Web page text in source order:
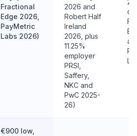
Fractional
Edge 2026,
PayMetric
Labs 2026)
2026 and
Robert Half
Ireland
2026, plus
11.25%
employer
PRSI,
Saffery,
NKC and
PwC 2025-
26)
€900 low,